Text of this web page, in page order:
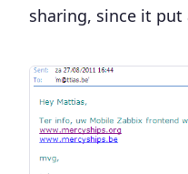
sharing, since it put